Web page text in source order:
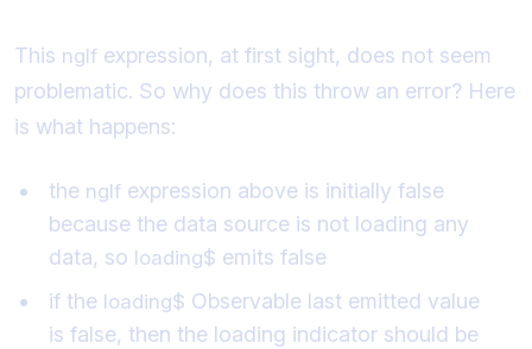
This ngIf expression, at first sight, does not seem
problematic. So why does this throw an error? Here
is what happens:
the ngIfexpression above is initially false
because the data source is not loading any
data, so loading$ emits false
if the loading$ Observable last emitted value
is false, then the loading indicator should be